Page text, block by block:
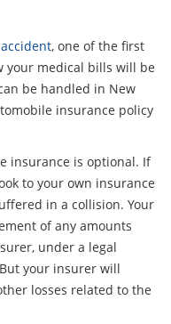
, one of the first
your medical bills will be
be handled in New
insurance policy
insurance is optional. If
to your own insurance
in a collision. Your
of any amounts
under a legal
your insurer will
losses related to the